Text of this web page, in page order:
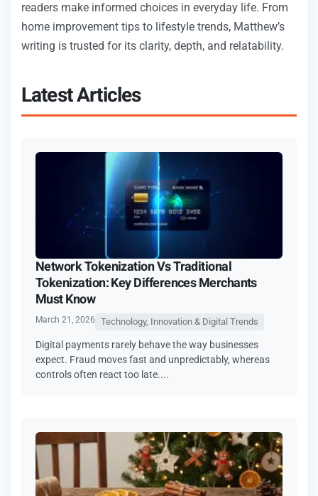
readers make informed choices in everyday life. From
home improvement tips to lifestyle trends, Matthew’s
writing is trusted for its clarity, depth, and relatability.
Latest Articles
Network Tokenization Vs Traditional
Tokenization: Key Differences Merchants
Must Know
March 21, 2026 Technology, Innovation & Digital Trends
Digital payments rarely behave the way businesses
expect. Fraud moves fast and unpredictably, whereas
controls often react too late....